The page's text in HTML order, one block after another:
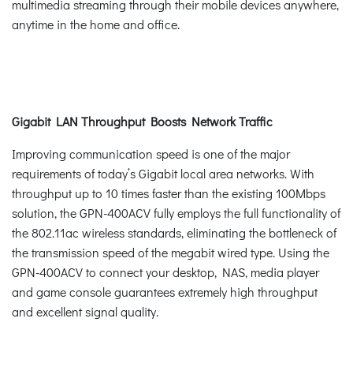
multimedia streaming through their mobile devices anywhere,
anytime in the home and office.
Gigabit LAN Throughput Boosts Network Traffic
Improving communication speed is one of the major
requirements of today’s Gigabit local area networks. With
throughput up to 10 times faster than the existing 100Mbps
solution, the GPN-400ACV fully employs the full functionality of
the 802.11ac wireless standards, eliminating the bottleneck of
the transmission speed of the megabit wired type. Using the
GPN-400ACV to connect your desktop, NAS, media player
and game console guarantees extremely high throughput
and excellent signal quality.